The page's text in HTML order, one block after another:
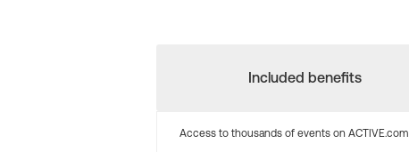
Included benefits
Access to thousands of events on ACTIVE.com